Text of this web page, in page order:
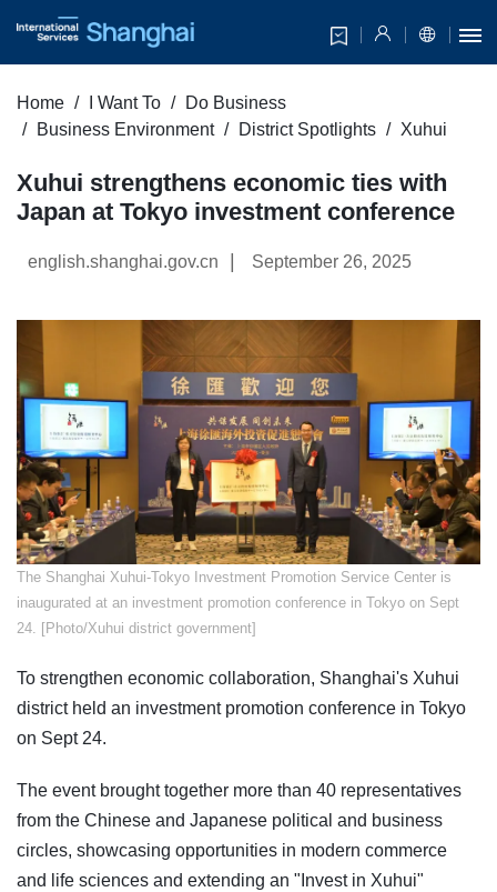
Home I Want To
Do Business
Business Environment
District Spotlights Xuhui
Xuhui strengthens economic ties with
Japan at Tokyo investment conference
english.shanghai.gov.cn September 26, 2025
​The Shanghai Xuhui-Tokyo Investment Promotion Service Center is
inaugurated at an investment promotion conference in Tokyo on Sept
24. [Photo/Xuhui district government]
To strengthen economic collaboration, Shanghai's Xuhui
district held an investment promotion conference in Tokyo
on Sept 24.
The event brought together more than 40 representatives
from the Chinese and Japanese political and business
circles, showcasing opportunities in modern commerce
and life sciences and extending an "Invest in Xuhui"